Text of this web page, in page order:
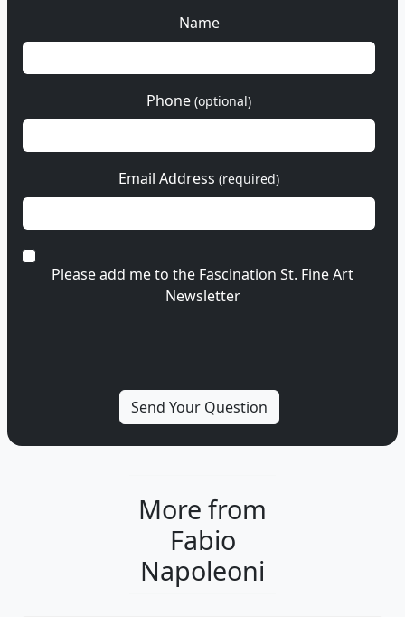
Name
Phone (optional)
Email Address (required)
Please add me to the Fascination St. Fine Art
Newsletter
More from
Fabio
Napoleoni